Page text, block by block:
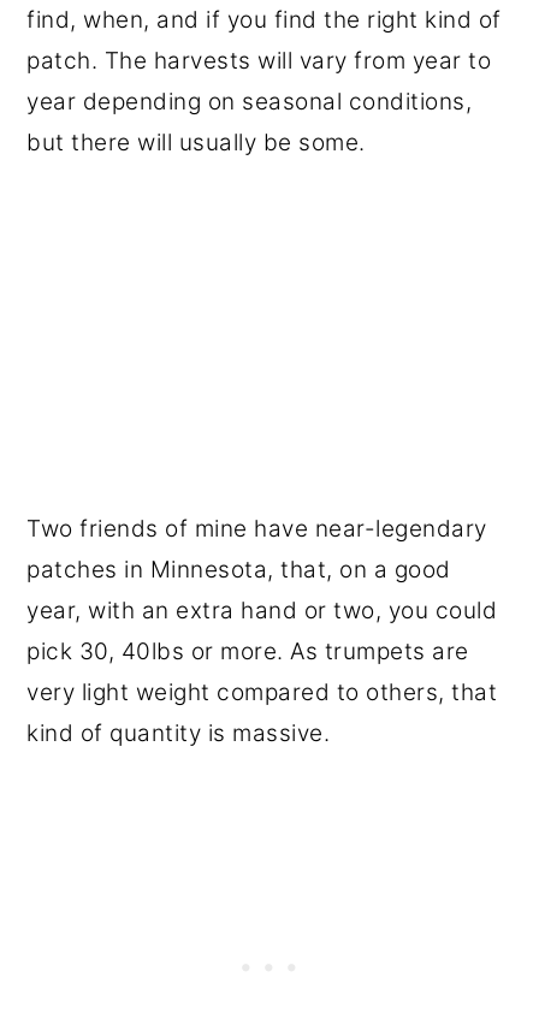
find, when, and if you find the right kind of
patch. The harvests will vary from year to
year depending on seasonal conditions,
but there will usually be some.
Two friends of mine have near-legendary
patches in Minnesota, that, on a good
year, with an extra hand or two, you could
pick 30, 40lbs or more. As trumpets are
very light weight compared to others, that
kind of quantity is massive.